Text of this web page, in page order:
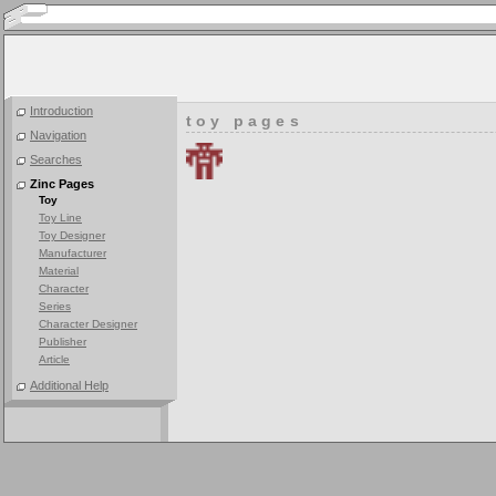
Introduction
Navigation
Searches
Zinc Pages
Toy
Toy Line
Toy Designer
Manufacturer
Material
Character
Series
Character Designer
Publisher
Article
Additional Help
toy pages